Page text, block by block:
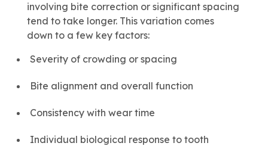
involving bite correction or significant spacing
tend to take longer. This variation comes
down to a few key factors:
Severity of crowding or spacing
Bite alignment and overall function
Consistency with wear time
Individual biological response to tooth